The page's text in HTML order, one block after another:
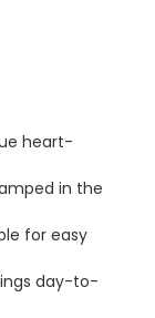
heart-
in the
for easy
day-to-